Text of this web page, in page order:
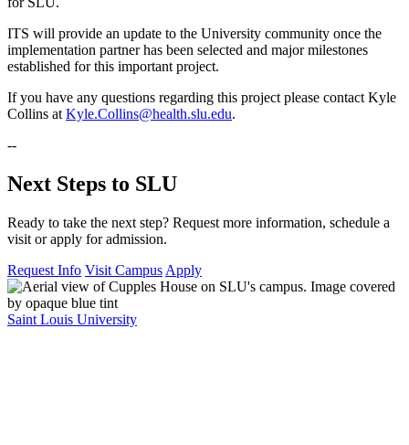
ITS will provide an update to the University community once the
implementation partner has been selected and major milestones
established for this important project.
If you have any questions regarding this project please contact Kyle
Collins at Kyle.Collins@health.slu.edu.
--
Next Steps to SLU
Ready to take the next step? Request more information, schedule a
visit or apply for admission.
Request Info Visit Campus Apply
Saint Louis University